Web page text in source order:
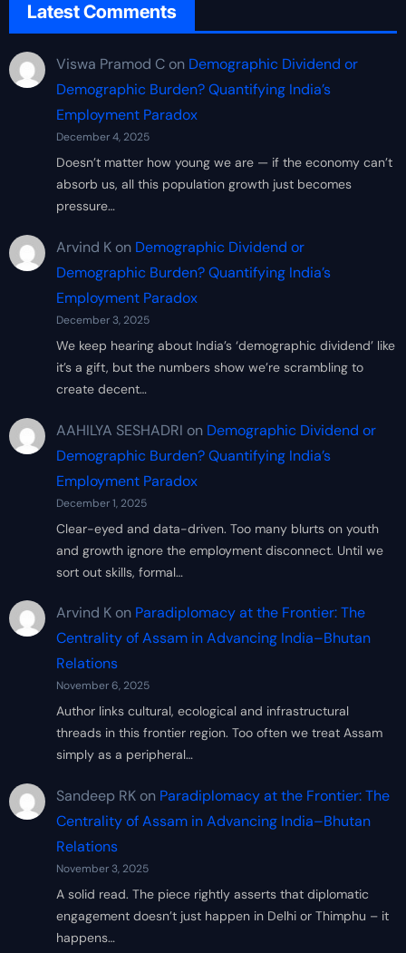
Latest Comments
Viswa Pramod Con Demographic Dividend or
Demographic Burden? Quantifying India’s
Employment Paradox
December 4, 2025
Doesn’t matter how young we are — if the economy can’t
absorb us, all this population growth just becomes
pressure…
Arvind Kon Demographic Dividend or
Demographic Burden? Quantifying India’s
Employment Paradox
December 3, 2025
We keep hearing about India’s ‘demographic dividend’ like
it’s a gift, but the numbers show we’re scrambling to
create decent…
AAHILYA SESHADRI on Demographic Dividend or
Demographic Burden? Quantifying India’s
Employment Paradox
December 1, 2025
Clear-eyed and data-driven. Too many blurts on youth
and growth ignore the employment disconnect. Until we
sort out skills, formal…
Arvind Kon Paradiplomacy at the Frontier: The
Centrality of Assam in Advancing India–Bhutan
Relations
November 6, 2025
Author links cultural, ecological and infrastructural
threads in this frontier region. Too often we treat Assam
simply as a peripheral…
Sandeep RKon Paradiplomacy at the Frontier: The
Centrality of Assam in Advancing India–Bhutan
Relations
November 3, 2025
A solid read. The piece rightly asserts that diplomatic
engagement doesn’t just happen in Delhi or Thimphu – it
happens…